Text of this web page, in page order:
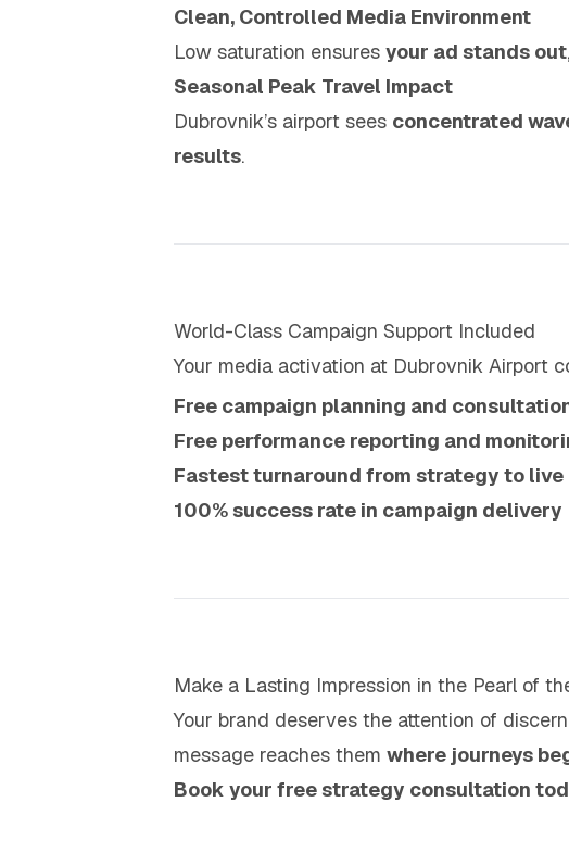
Clean, Controlled Media Environment
Low saturation ensures your ad stands out
Seasonal Peak Travel Impact
Dubrovnik’s airport sees concentrated
results.
World-Class Campaign Support Included
Your media activation at Dubrovnik Airport
Free campaign planning and
Free performance reporting and
Fastest turnaround from strategy to live
100% success rate in campaign delivery
Make a Lasting Impression in the Pearl of
Your brand deserves the attention of
message reaches them where journeys
Book your free strategy consultation